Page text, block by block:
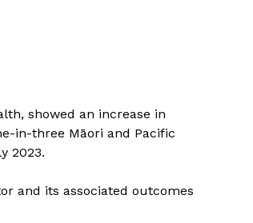
showed an increase in
in-three Māori and Pacific
2023.
and its associated outcomes